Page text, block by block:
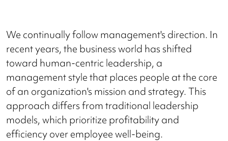
We continually follow management's direction. In
recent years, the business world has shifted
toward human-centric leadership, a
management style that places people at the core
of an organization's mission and strategy. This
approach differs from traditional leadership
models, which prioritize profitability and
efficiency over employee well-being.